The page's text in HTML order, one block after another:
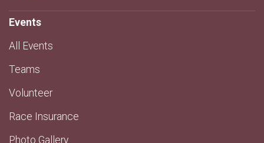
Events
All Events
Teams
Volunteer
Race Insurance
Photo Gallery